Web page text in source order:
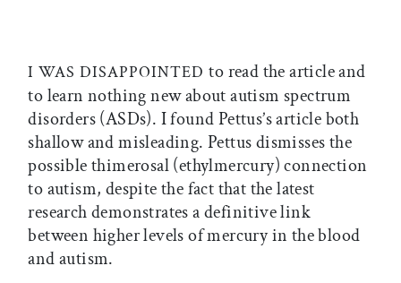
I WAS DISAPPOINTEDto read the article and
to learn nothing new about autism spectrum
disorders (ASDs). I found Pettus’s article both
shallow and misleading. Pettus dismisses the
possible thimerosal (ethylmercury) connection
to autism, despite the fact that the latest
research demonstrates a definitive link
between higher levels of mercury in the blood
and autism.